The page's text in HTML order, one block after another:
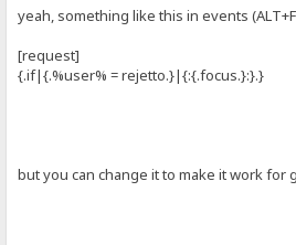
yeah, something like this in events
[request]
{.if|{.%user% = rejetto.}|{:{.focus.}:}.}
but you can change it to make it work for